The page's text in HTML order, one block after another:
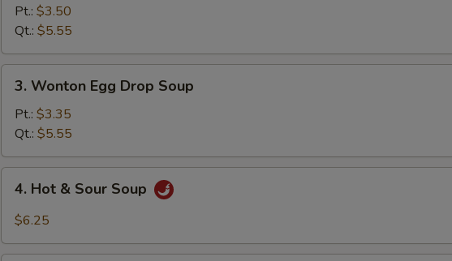
Drop
Soup
Pt.: $3.50
Qt.: $5.55
Wonton
Egg
Drop
Soup
3. Wonton Egg Drop Soup
Pt.: $3.35
Qt.: $5.55
Hot
Soup
4. Hot & Sour Soup
$6.25